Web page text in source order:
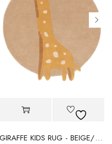
GIRAFFE KIDS RUG - BEIGE/YELLOW